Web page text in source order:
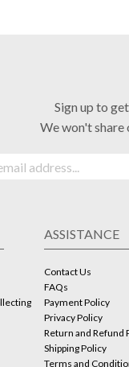
Sign up to
We won't share
ASSISTANCE
Contact Us
FAQs
Payment Policy
Privacy Policy
Return and Refund
Shipping Policy
Terms and